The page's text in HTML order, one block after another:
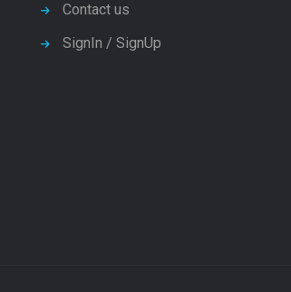
Contact us
SignIn / SignUp